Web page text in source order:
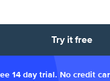
Try it free
14 day trial. No credit